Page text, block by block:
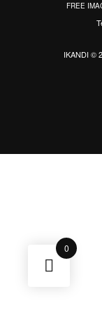
FREE
IKANDI ©
0